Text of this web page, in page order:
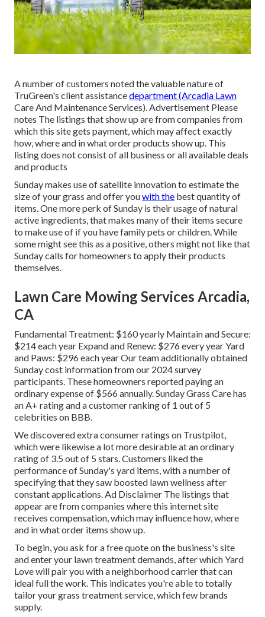
A number of customers noted the valuable nature of
TruGreen's client assistancedepartment (Arcadia Lawn
Care And Maintenance Services). Advertisement Please
notes The listings that show up are from companies from
which this site gets payment, which may affect exactly
how, where and in what order products show up. This
listing does not consist of all business or all available deals
and products
Sunday makes use of satellite innovation to estimate the
size of your grass and offer youwith the best quantity of
items. One more perk of Sunday is their usage of natural
active ingredients, that makes many of their items secure
to make use of if you have family pets or children. While
some might see this as a positive, others might not like that
Sunday calls for homeowners to apply their products
themselves.
Lawn Care Mowing Services Arcadia,
CA
Fundamental Treatment: $160 yearly Maintain and Secure:
$214 each year Expand and Renew: $276 every year Yard
and Paws: $296 each year Our team additionally obtained
Sunday cost information from our 2024 survey
participants. These homeowners reported paying an
ordinary expense of $566 annually. Sunday Grass Care has
an A+ rating and a customer ranking of 1 out of 5
celebrities on BBB.
We discovered extra consumer ratings on Trustpilot,
which were likewise a lot more desirable at an ordinary
rating of 3.5 out of 5 stars. Customers liked the
performance of Sunday's yard items, with a number of
specifying that they saw boosted lawn wellness after
constant applications. Ad Disclaimer The listings that
appear are from companies where this internet site
receives compensation, which may influence how, where
and in what order items show up.
To begin, you ask for a free quote on the business's site
and enter your lawn treatment demands, after which Yard
Love will pair you with a neighborhood carrier that can
ideal full the work. This indicates you're able to totally
tailor your grass treatment service, which few brands
supply.